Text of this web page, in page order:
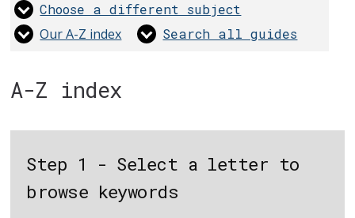
Choose a different subject
Our A-Z index Search all guides
A-Z index
Step 1 - Select a letter to
browse keywords